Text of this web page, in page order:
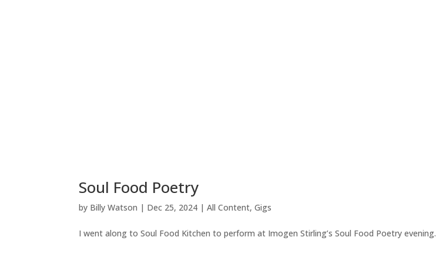
Soul Food Poetry
by Billy Watson | Dec 25, 2024 |All Content,Gigs
I went along to Soul Food Kitchen to perform at Imogen Stirling’s Soul Food Poetry evening.